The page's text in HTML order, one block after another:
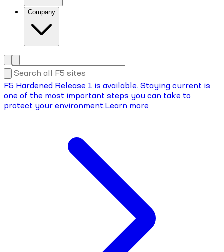
Company
F5 Hardened Release 1 is available. Staying current is
one of the most important steps you can take to
protect your environment.Learn more